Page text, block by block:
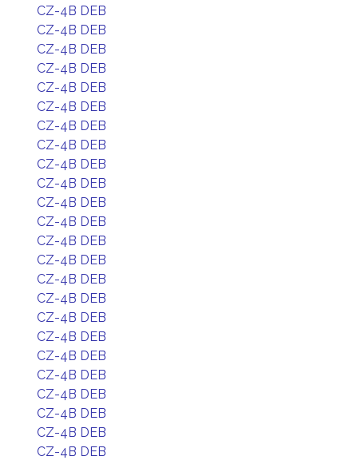
CZ-4B DEB
CZ-4B DEB
CZ-4B DEB
CZ-4B DEB
CZ-4B DEB
CZ-4B DEB
CZ-4B DEB
CZ-4B DEB
CZ-4B DEB
CZ-4B DEB
CZ-4B DEB
CZ-4B DEB
CZ-4B DEB
CZ-4B DEB
CZ-4B DEB
CZ-4B DEB
CZ-4B DEB
CZ-4B DEB
CZ-4B DEB
CZ-4B DEB
CZ-4B DEB
CZ-4B DEB
CZ-4B DEB
CZ-4B DEB